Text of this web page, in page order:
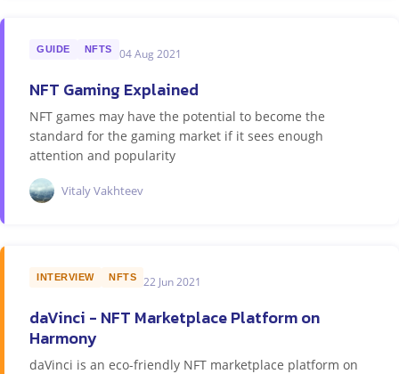
GUIDE NFTS 04 Aug 2021
NFT Gaming Explained
NFT games may have the potential to become the
standard for the gaming market if it sees enough
attention and popularity
Vitaly Vakhteev
INTERVIEW NFTS 22 Jun 2021
daVinci - NFT Marketplace Platform on
Harmony
daVinci is an eco-friendly NFT marketplace platform on